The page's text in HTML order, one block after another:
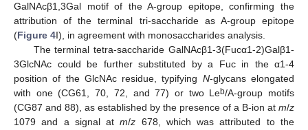
GalNAcβ1,3Gal motif of the A-group epitope, confirming the
attribution of the terminal tri-saccharide as A-group epitope
(Figure 4I), in agreement with monosaccharides analysis.
The terminal tetra-saccharide GalNAcβ1-3(Fucα1-2)Galβ1-
3GlcNAc could be further substituted by a Fuc in the α1-4
position of the GlcNAc residue, typifying N-glycans elongated
with one (CG61, 70, 72, and 77) or two Leb/A-group motifs
(CG87 and 88), as established by the presence of a B-ion at m/z
1079 and a signal atm/z 678, which was attributed to the